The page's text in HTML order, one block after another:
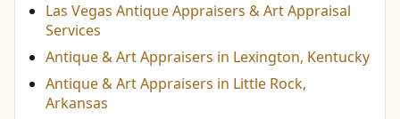
Las Vegas Antique Appraisers & Art Appraisal
Services
Antique & Art Appraisers in Lexington, Kentucky
Antique & Art Appraisers in Little Rock,
Arkansas